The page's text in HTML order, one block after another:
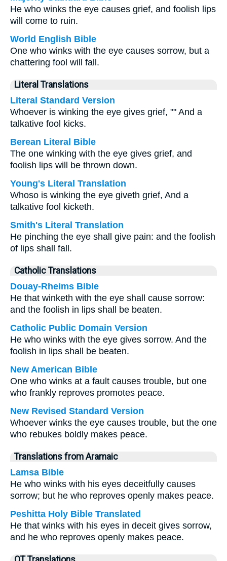
He who winks the eye causes grief, and foolish lips
will come to ruin.
World English Bible
One who winks with the eye causes sorrow, but a
chattering fool will fall.
Literal Translations
Literal Standard Version
Whoever is winking the eye gives grief, "" And a
talkative fool kicks.
Berean Literal Bible
The one winking with the eye gives grief, and
foolish lips will be thrown down.
Young's Literal Translation
Whoso is winking the eye giveth grief, And a
talkative fool kicketh.
Smith's Literal Translation
He pinching the eye shall give pain: and the foolish
of lips shall fall.
Catholic Translations
Douay-Rheims Bible
He that winketh with the eye shall cause sorrow:
and the foolish in lips shall be beaten.
Catholic Public Domain Version
He who winks with the eye gives sorrow. And the
foolish in lips shall be beaten.
New American Bible
One who winks at a fault causes trouble, but one
who frankly reproves promotes peace.
New Revised Standard Version
Whoever winks the eye causes trouble, but the one
who rebukes boldly makes peace.
Translations from Aramaic
Lamsa Bible
He who winks with his eyes deceitfully causes
sorrow; but he who reproves openly makes peace.
Peshitta Holy Bible Translated
He that winks with his eyes in deceit gives sorrow,
and he who reproves openly makes peace.